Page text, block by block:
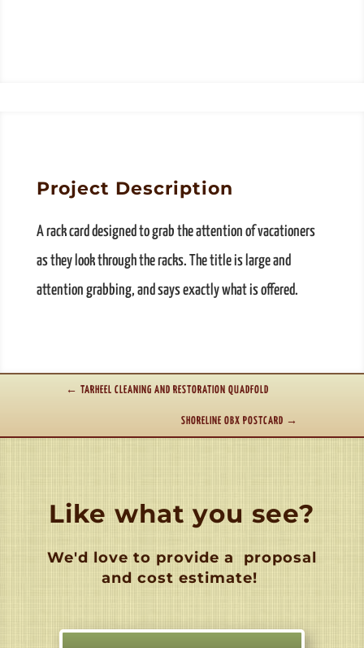
Project Description
A rack card designed to grab the attention of vacationers
as they look through the racks. The title is large and
attention grabbing, and says exactly what is offered.
← TARHEEL CLEANING AND RESTORATION QUADFOLD
SHORELINE OBX POSTCARD →
Like what you see?
We'd love to provide a
proposal
and cost estimate!